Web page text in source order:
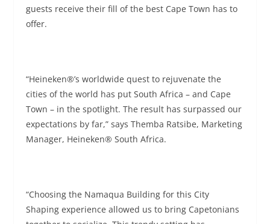
guests receive their fill of the best Cape Town has to
offer.
“Heineken®’s worldwide quest to rejuvenate the
cities of the world has put South Africa – and Cape
Town – in the spotlight. The result has surpassed our
expectations by far,” says Themba Ratsibe, Marketing
Manager, Heineken® South Africa.
“Choosing the Namaqua Building for this City
Shaping experience allowed us to bring Capetonians